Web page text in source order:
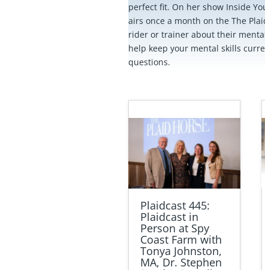
perfect fit. On her show Inside
airs once a month on the The
rider or trainer about their
help keep your mental skills
questions.
Plaidcast 445:
Plaidcast in
Person at Spy
Coast Farm with
Tonya Johnston,
MA, Dr. Stephen